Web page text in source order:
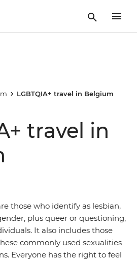
LGBTQIA+ travel in Belgium
travel in
those who identify as lesbian,
plus queer or questioning,
It also includes those
commonly used sexualities
Everyone has the right to feel